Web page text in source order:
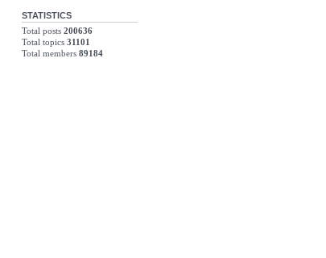
STATISTICS
Total posts 200636
Total topics 31101
Total members 89184